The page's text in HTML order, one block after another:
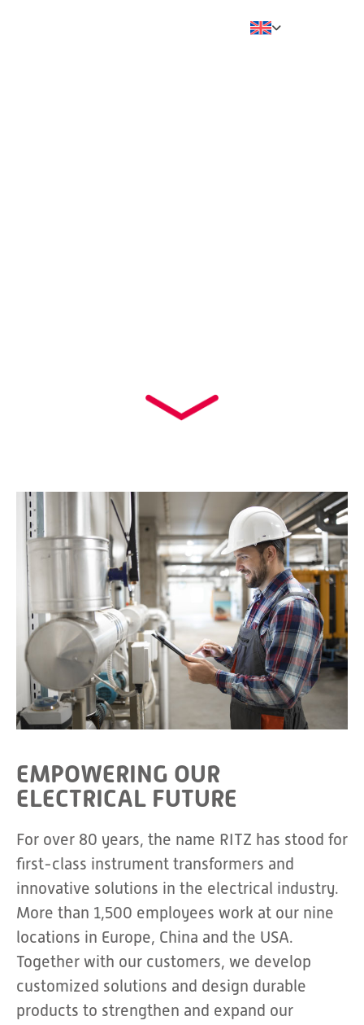
EMPOWERING OUR
ELECTRICAL FUTURE
For over 80 years, the name RITZ has stood for
first-class instrument transformers and
innovative solutions in the electrical industry.
More than 1,500 employees work at our nine
locations in Europe, China and the USA.
Together with our customers, we develop
customized solutions and design durable
products to strengthen and expand our